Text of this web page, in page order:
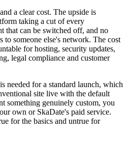
a clear cost. The upside is
taking a cut of every
that can be switched off, and no
to someone else's network. The cost
for hosting, security updates,
legal compliance and customer
needed for a standard launch, which
site live with the default
something genuinely custom, you
own or SkaDate's paid service.
for the basics and untrue for